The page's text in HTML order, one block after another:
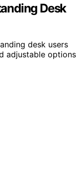
Desk
desk users
adjustable options